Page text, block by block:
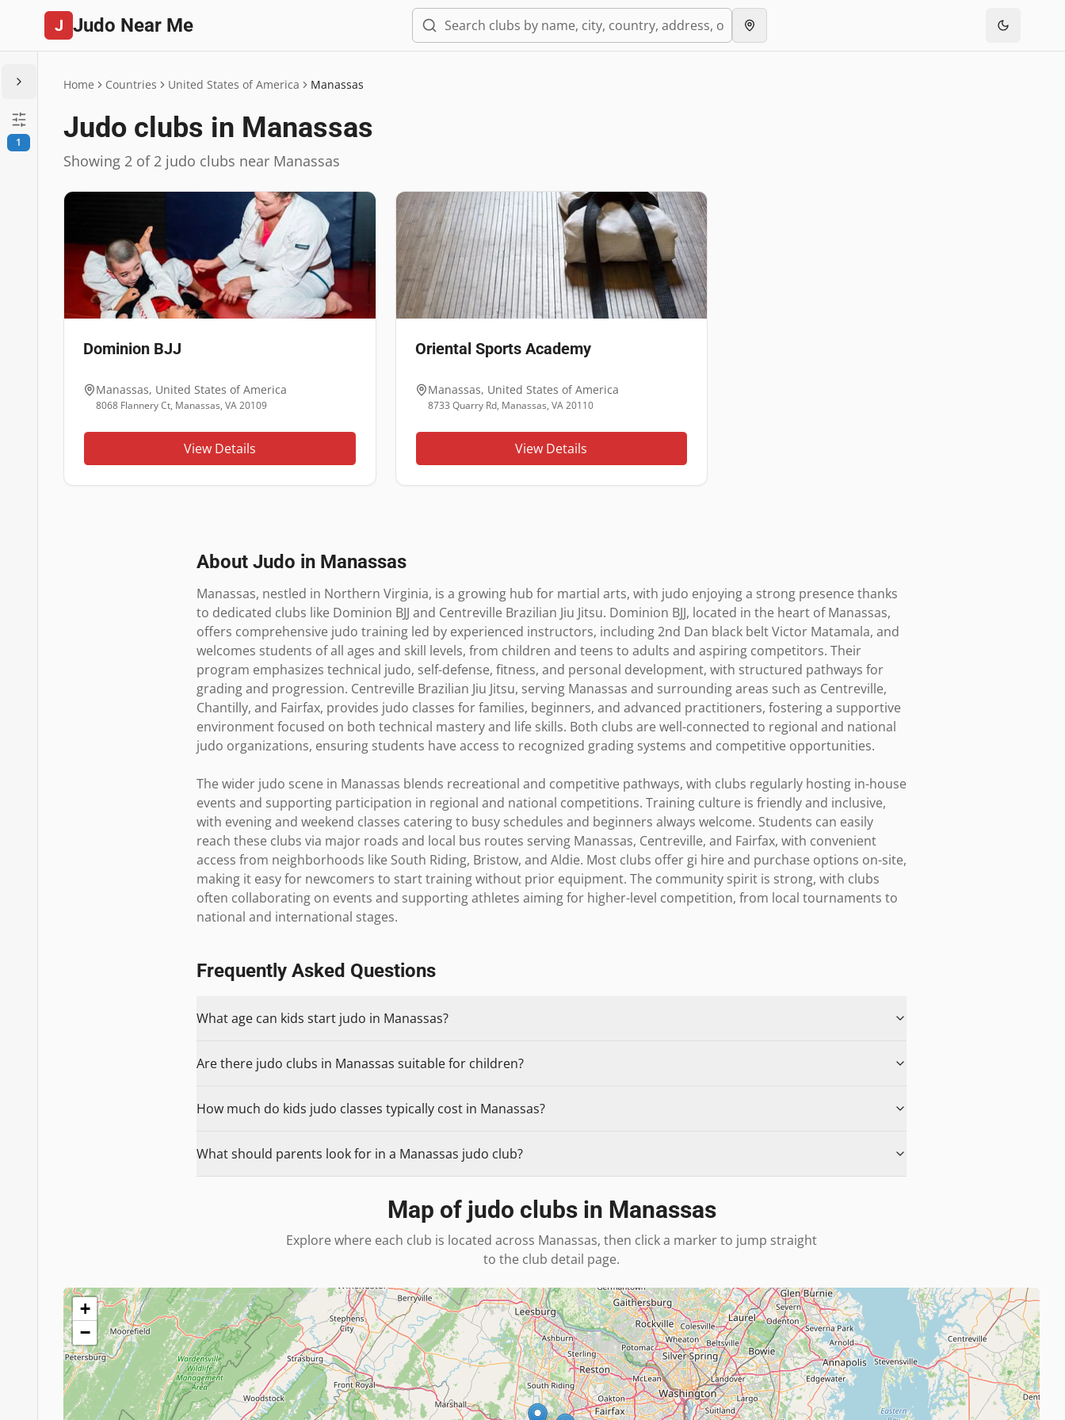
J Judo Near Me
1
Home Countries United States of America Manassas
Judo clubs in Manassas
Showing 2 of 2 judo clubs near Manassas
Dominion BJJ
Manassas, United States of America
8068 Flannery Ct, Manassas, VA 20109
View Details
Oriental Sports Academy
Manassas, United States of America
8733 Quarry Rd, Manassas, VA 20110
View Details
About Judo in Manassas
Manassas, nestled in Northern Virginia, is a growing hub for martial arts, with judo enjoying a strong presence thanks
to dedicated clubs like Dominion BJJ and Centreville Brazilian Jiu Jitsu. Dominion BJJ, located in the heart of Manassas,
offers comprehensive judo training led by experienced instructors, including 2nd Dan black belt Victor Matamala, and
welcomes students of all ages and skill levels, from children and teens to adults and aspiring competitors. Their
program emphasizes technical judo, self-defense, fitness, and personal development, with structured pathways for
grading and progression. Centreville Brazilian Jiu Jitsu, serving Manassas and surrounding areas such as Centreville,
Chantilly, and Fairfax, provides judo classes for families, beginners, and advanced practitioners, fostering a supportive
environment focused on both technical mastery and life skills. Both clubs are well-connected to regional and national
judo organizations, ensuring students have access to recognized grading systems and competitive opportunities.
The wider judo scene in Manassas blends recreational and competitive pathways, with clubs regularly hosting in-house
events and supporting participation in regional and national competitions. Training culture is friendly and inclusive,
with evening and weekend classes catering to busy schedules and beginners always welcome. Students can easily
reach these clubs via major roads and local bus routes serving Manassas, Centreville, and Fairfax, with convenient
access from neighborhoods like South Riding, Bristow, and Aldie. Most clubs offer gi hire and purchase options on-site,
making it easy for newcomers to start training without prior equipment. The community spirit is strong, with clubs
often collaborating on events and supporting athletes aiming for higher-level competition, from local tournaments to
national and international stages.
Frequently Asked Questions
What age can kids start judo in Manassas?
Are there judo clubs in Manassas suitable for children?
How much do kids judo classes typically cost in Manassas?
What should parents look for in a Manassas judo club?
Map of judo clubs in Manassas
Explore where each club is located across Manassas, then click a marker to jump straight
to the club detail page.
+
−